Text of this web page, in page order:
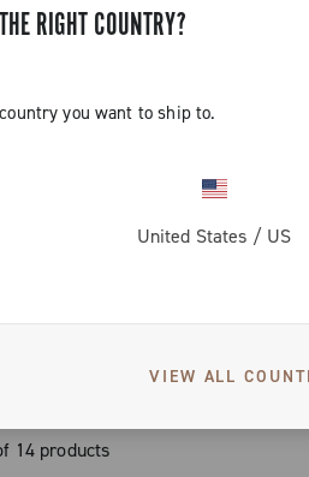
RIGHT COUNTRY?
you want to ship to.
United States / US
VIEW ALL
14 products